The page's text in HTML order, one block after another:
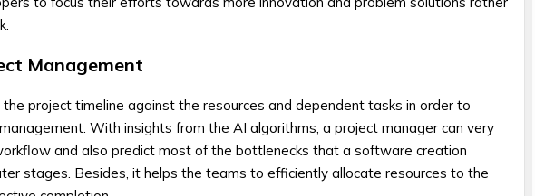
Management
project timeline against the resources and dependent tasks in order to
With insights from the AI algorithms, a project manager can very
and also predict most of the bottlenecks that a software creation
stages. Besides, it helps the teams to efficiently allocate resources to the